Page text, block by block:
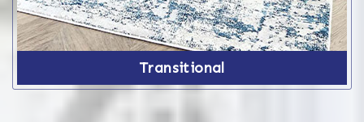
Transitional